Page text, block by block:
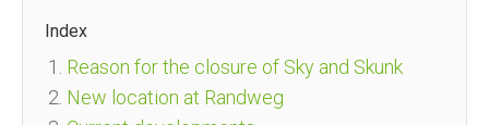
Index
Reason for the closure of Sky and Skunk
New location at Randweg